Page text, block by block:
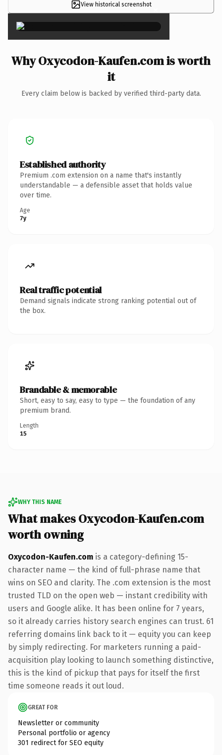
View historical screenshot×
Why Oxycodon-Kaufen.com is worth
it
Every claim below is backed by verified third-party data.
Established authority
Premium .com extension on a name that's instantly
understandable — a defensible asset that holds value
over time.
Age
7y
Real traffic potential
Demand signals indicate strong ranking potential out of
the box.
Brandable & memorable
Short, easy to say, easy to type — the foundation of any
premium brand.
Length
15
WHY THIS NAME
What makes Oxycodon-Kaufen.com
worth owning
Oxycodon-Kaufen.com is a category-defining 15-
character name — the kind of full-phrase name that
wins on SEO and clarity. The .com extension is the most
trusted TLD on the open web — instant credibility with
users and Google alike. It has been online for 7 years,
so it already carries history search engines can trust. 61
referring domains link back to it — equity you can keep
by simply redirecting. For marketers running a paid-
acquisition play looking to launch something distinctive,
this is the kind of pickup that pays for itself the first
time someone reads it out loud.
GREAT FOR
Newsletter or community
Personal portfolio or agency
301 redirect for SEO equity